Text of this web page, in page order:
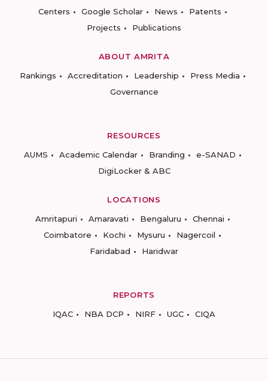
Centers
Google Scholar News
Patents
Projects
Publications
ABOUT AMRITA
Rankings
Accreditation Leadership
Press Media
Governance
RESOURCES
AUMS
Academic Calendar Branding
e-SANAD
DigiLocker & ABC
LOCATIONS
Amritapuri
Amaravati Bengaluru
Chennai
Coimbatore
Kochi Mysuru
Nagercoil
Faridabad
Haridwar
REPORTS
IQAC
NBA DCP NIRF UGC CIQA